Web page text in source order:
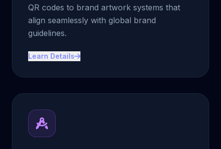
QR codes to brand artwork systems that
align seamlessly with global brand
guidelines.
Learn Details